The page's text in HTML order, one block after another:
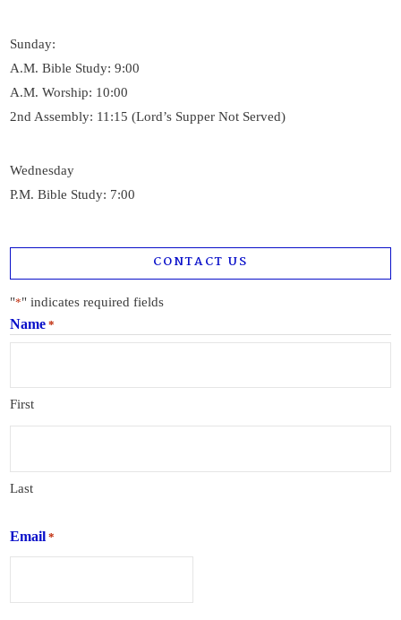
Sunday:
A.M. Bible Study: 9:00
A.M. Worship: 10:00
2nd Assembly: 11:15 (Lord’s Supper Not Served)
Wednesday
P.M. Bible Study: 7:00
CONTACT US
"*" indicates required fields
Name *
First
Last
Email *